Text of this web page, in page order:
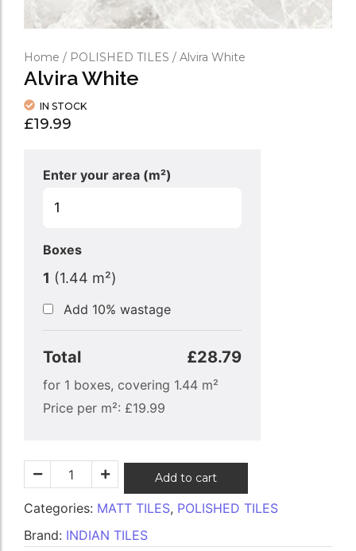
Home / POLISHED TILES / Alvira White
Alvira White
IN STOCK
£19.99
Enter your area (m²)
Boxes
1 (1.44 m²)
Add 10% wastage
Total £28.79
for 1 boxes, covering 1.44 m²
Price per m²: £19.99
Add to cart
Categories: MATT TILES, POLISHED TILES
Brand: INDIAN TILES